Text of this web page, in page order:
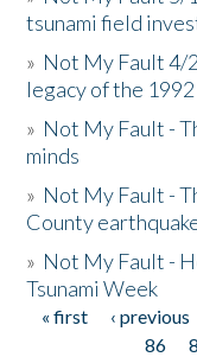
tsunami field
» Not My Fault 4/
legacy of the
» Not My Fault -
minds
» Not My Fault -
County
» Not My Fault -
Tsunami Week
Pages
« first ‹ previous
86